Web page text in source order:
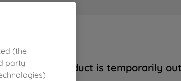
Sorry, this product is temporarily
(the
party